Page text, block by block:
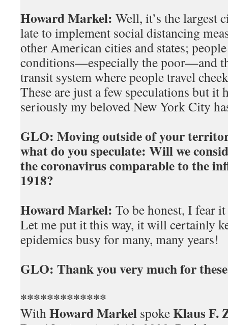
Howard Markel: Well, it’s the largest
late to implement social distancing
other American cities and states;
conditions—especially the poor—and
transit system where people travel
These are just a few speculations but it
seriously my beloved New York City
GLO: Moving outside of your
what do you speculate: Will we
the coronavirus comparable to the
1918?
Howard Markel: To be honest, I fear
Let me put it this way, it will certainly
epidemics busy for many, many years!
GLO: Thank you very much for
*************
WithHoward Markel spokeKlaus F.